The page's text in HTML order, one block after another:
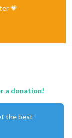
💗
a donation!
the best